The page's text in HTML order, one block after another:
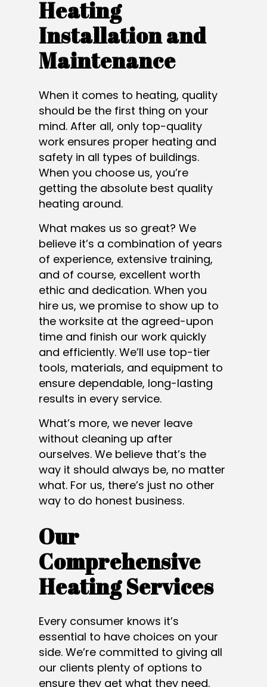
Heating
Installation and
Maintenance
When it comes to heating, quality
should be the first thing on your
mind. After all, only top-quality
work ensures proper heating and
safety in all types of buildings.
When you choose us, you’re
getting the absolute best quality
heating around.
What makes us so great? We
believe it’s a combination of years
of experience, extensive training,
and of course, excellent worth
ethic and dedication. When you
hire us, we promise to show up to
the worksite at the agreed-upon
time and finish our work quickly
and efficiently. We’ll use top-tier
tools, materials, and equipment to
ensure dependable, long-lasting
results in every service.
What’s more, we never leave
without cleaning up after
ourselves. We believe that’s the
way it should always be, no matter
what. For us, there’s just no other
way to do honest business.
Our
Comprehensive
Heating Services
Every consumer knows it’s
essential to have choices on your
side. We’re committed to giving all
our clients plenty of options to
ensure they get what they need.